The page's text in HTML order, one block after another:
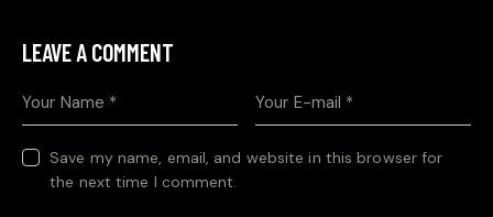
LEAVE A COMMENT
Save my name, email, and website in this browser for
the next time I comment.